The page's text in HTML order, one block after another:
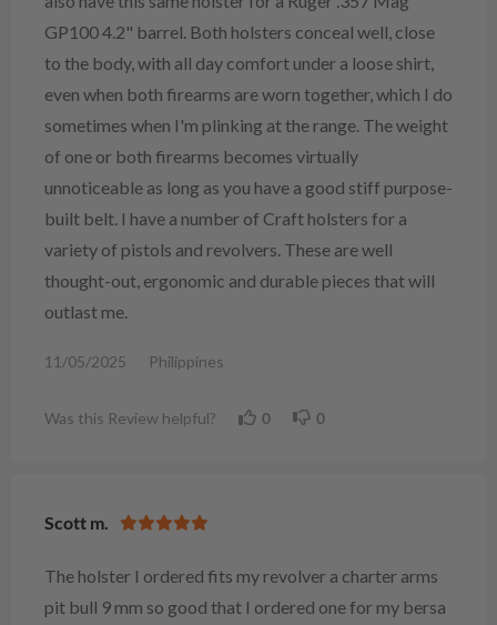
GP100 4.2" barrel. Both holsters conceal well, close
to the body, with all day comfort under a loose shirt,
even when both firearms are worn together, which I do
sometimes when I'm plinking at the range. The weight
of one or both firearms becomes virtually
unnoticeable as long as you have a good stiff purpose-
built belt. I have a number of Craft holsters for a
variety of pistols and revolvers. These are well
thought-out, ergonomic and durable pieces that will
outlast me.
11/05/2025 Philippines
Was this Review helpful? 0 0
Scott m.
The holster I ordered fits my revolver a charter arms
pit bull 9 mm so good that I ordered one for my bersa